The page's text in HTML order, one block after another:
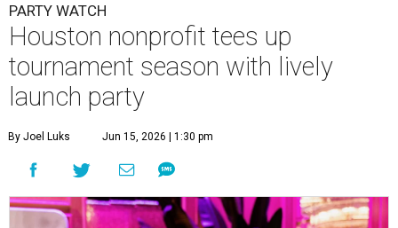
PARTY WATCH
Houston nonprofit tees up
tournament season with lively
launch party
By Joel Luks Jun 15, 2026 | 1:30 pm